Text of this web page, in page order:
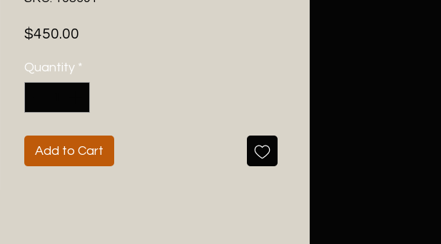
$450.00
Quantity *
Add to Cart